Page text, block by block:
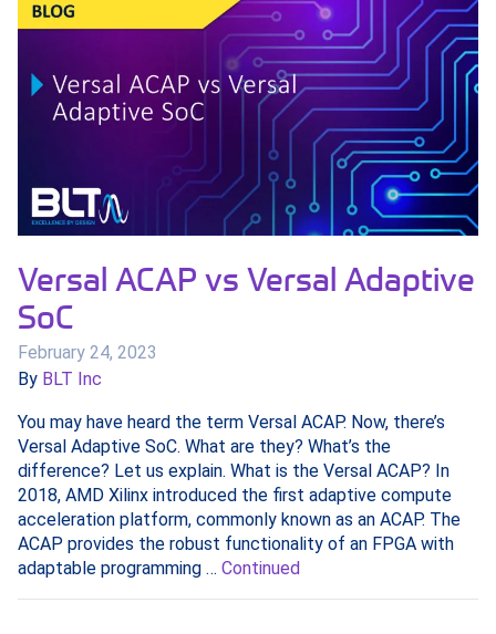
Versal ACAP vs Versal Adaptive
SoC
February 24, 2023
By BLT Inc
You may have heard the term Versal ACAP. Now, there’s
Versal Adaptive SoC. What are they? What’s the
difference? Let us explain. What is the Versal ACAP? In
2018, AMD Xilinx introduced the first adaptive compute
acceleration platform, commonly known as an ACAP. The
ACAP provides the robust functionality of an FPGA with
adaptable programming … Continued